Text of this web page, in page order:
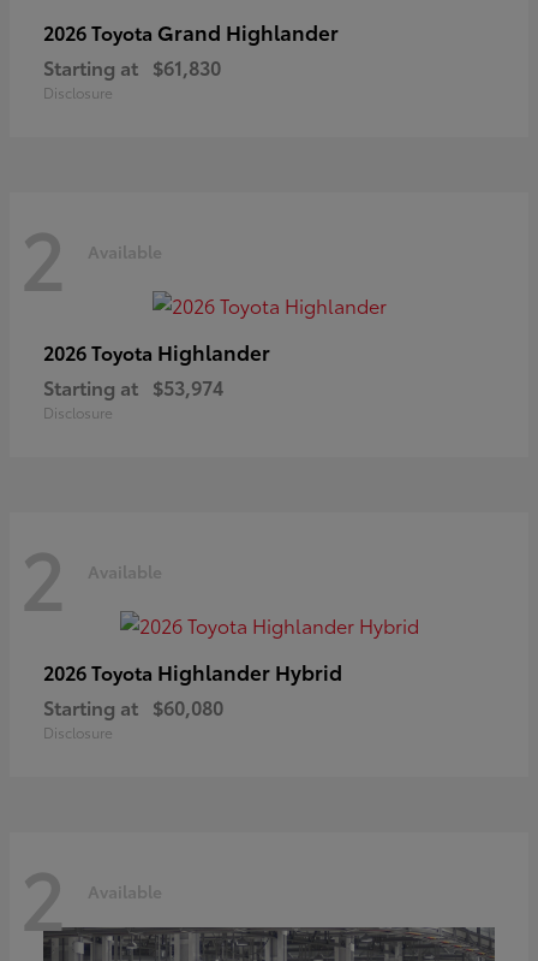
2026 Toyota Grand Highlander
Starting at $61,830
Disclosure
2 Available
2026 Toyota Highlander
Starting at $53,974
Disclosure
2 Available
2026 Toyota Highlander Hybrid
Starting at $60,080
Disclosure
2 Available